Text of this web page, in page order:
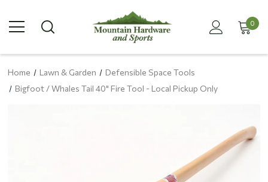
0
Home Lawn & Garden
Defensible Space Tools
Bigfoot / Whales Tail 40" Fire Tool - Local Pickup Only